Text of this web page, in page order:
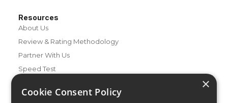
Resources
About Us
Review & Rating Methodology
Partner With Us
Speed Test
FAQs
×
Cookie Consent Policy